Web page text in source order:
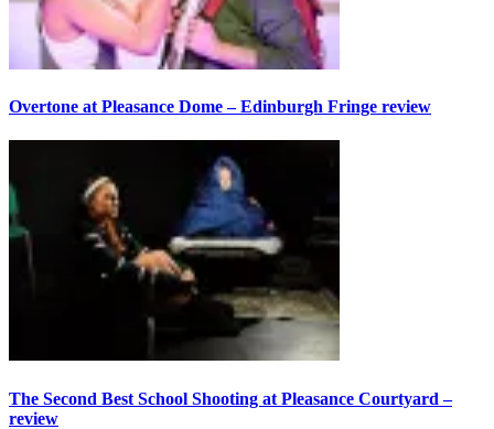
Overtone at Pleasance Dome – Edinburgh Fringe review
The Second Best School Shooting at Pleasance Courtyard –
review